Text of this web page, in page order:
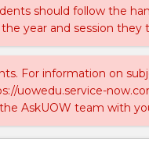
should follow the
year and session they
For information on
uowedu.service-
AskUOW team with